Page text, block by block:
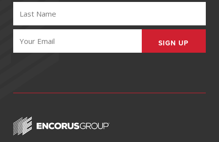
LAST
NAME
(REQUIRED)
EMAIL
(REQUIRED)